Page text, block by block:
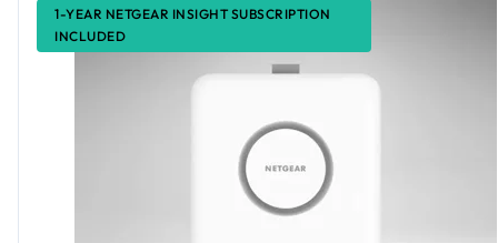
1-YEAR NETGEAR INSIGHT SUBSCRIPTION
INCLUDED